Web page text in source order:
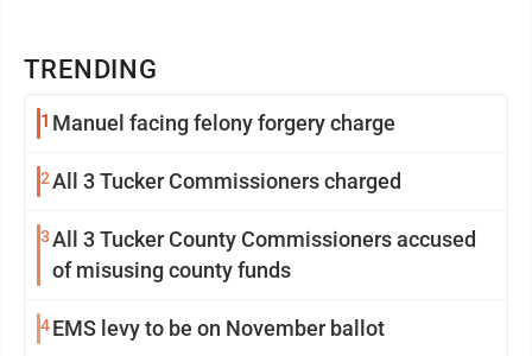
TRENDING
1 Manuel facing felony forgery charge
2All 3 Tucker Commissioners charged
3All 3 Tucker County Commissioners accused
of misusing county funds
4EMS levy to be on November ballot